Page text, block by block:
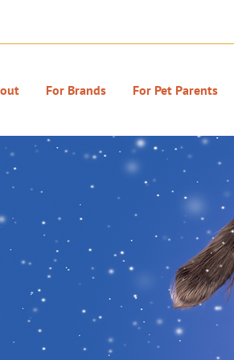
For Brands For Pet Parents